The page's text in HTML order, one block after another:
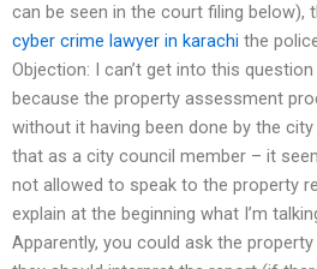
can be seen in the court filing below),
cyber crime lawyer in karachi the
Objection: I can’t get into this
because the property assessment
without it having been done by the
that as a city council member – it
not allowed to speak to the property
explain at the beginning what I’m
Apparently, you could ask the